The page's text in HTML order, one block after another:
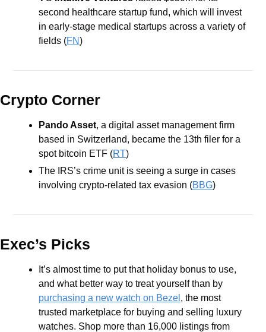
second healthcare startup fund, which will invest
in early-stage medical startups across a variety of
fields (FN)
Crypto Corner
Pando Asset, a digital asset management firm
based in Switzerland, became the 13th filer for a
spot bitcoin ETF (RT)
The IRS’s crime unit is seeing a surge in cases
involving crypto-related tax evasion (BBG)
Exec’s Picks
It’s almost time to put that holiday bonus to use,
purchasing a new watch on Bezel , the most
trusted marketplace for buying and selling luxury
watches. Shop more than 16,000 listings from